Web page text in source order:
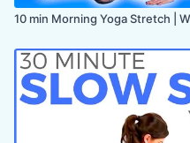
10 min Morning Yoga Stretch |